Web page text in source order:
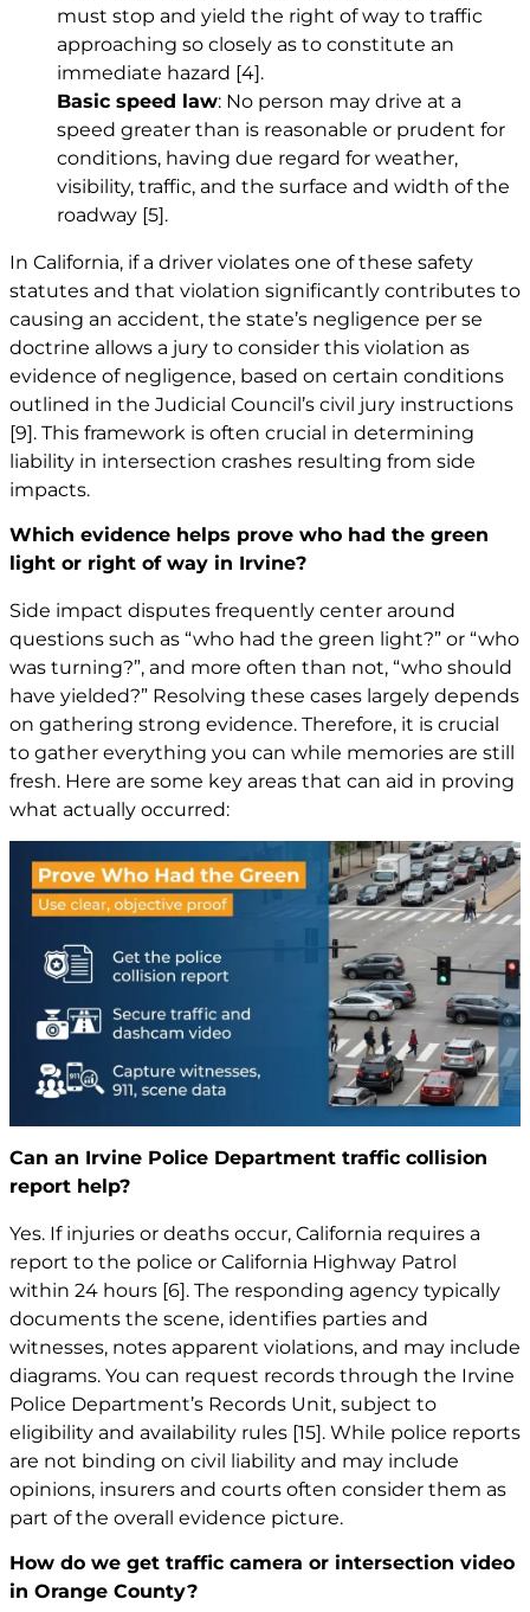
must stop and yield the right of way to traffic
approaching so closely as to constitute an
immediate hazard [4].
Basic speed law: No person may drive at a
speed greater than is reasonable or prudent for
conditions, having due regard for weather,
visibility, traffic, and the surface and width of the
roadway [5].
In California, if a driver violates one of these safety
statutes and that violation significantly contributes to
causing an accident, the state’s negligence per se
doctrine allows a jury to consider this violation as
evidence of negligence, based on certain conditions
outlined in the Judicial Council’s civil jury instructions
[9]. This framework is often crucial in determining
liability in intersection crashes resulting from side
impacts.
Which evidence helps prove who had the green
light or right of way in Irvine?
Side impact disputes frequently center around
questions such as “who had the green light?” or “who
was turning?”, and more often than not, “who should
have yielded?” Resolving these cases largely depends
on gathering strong evidence. Therefore, it is crucial
to gather everything you can while memories are still
fresh. Here are some key areas that can aid in proving
what actually occurred:
Can an Irvine Police Department traffic collision
report help?
Yes. If injuries or deaths occur, California requires a
report to the police or California Highway Patrol
within 24 hours [6]. The responding agency typically
documents the scene, identifies parties and
witnesses, notes apparent violations, and may include
diagrams. You can request records through the Irvine
Police Department’s Records Unit, subject to
eligibility and availability rules [15]. While police reports
are not binding on civil liability and may include
opinions, insurers and courts often consider them as
part of the overall evidence picture.
How do we get traffic camera or intersection video
in Orange County?